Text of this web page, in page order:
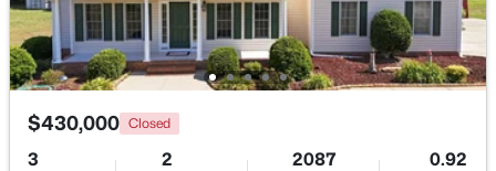
New - 3 Days Ago
$430,000 Closed
3 2 2087 0.92